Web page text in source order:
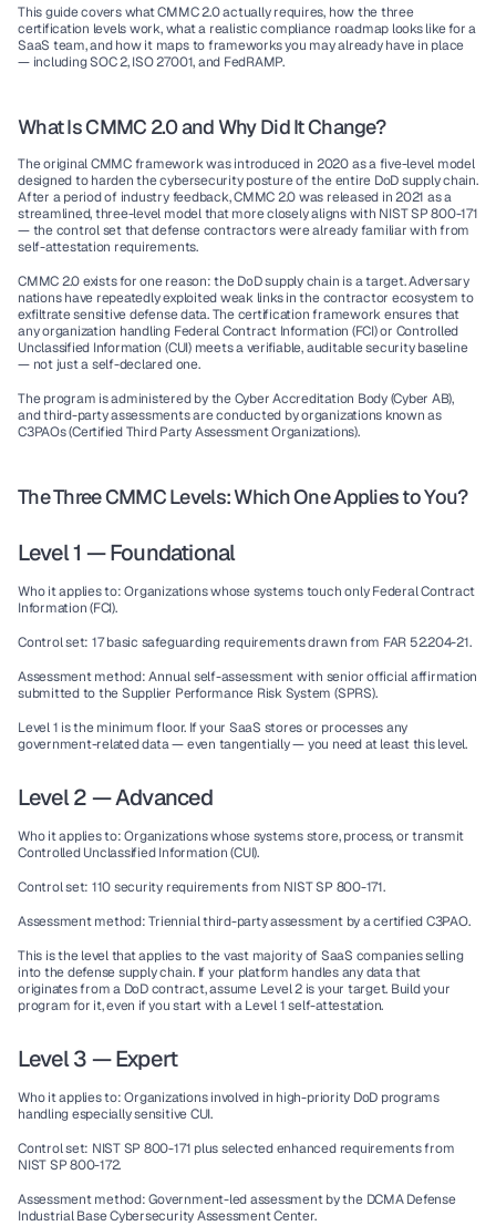
This guide covers what CMMC 2.0 actually requires, how the three
certification levels work, what a realistic compliance roadmap looks like for a
SaaS team, and how it maps to frameworks you may already have in place
— including SOC 2, ISO 27001, and FedRAMP.
What Is CMMC 2.0 and Why Did It Change?
The original CMMC framework was introduced in 2020 as a five-level model
designed to harden the cybersecurity posture of the entire DoD supply chain.
After a period of industry feedback, CMMC 2.0 was released in 2021 as a
streamlined, three-level model that more closely aligns with NIST SP 800-171
— the control set that defense contractors were already familiar with from
self-attestation requirements.
CMMC 2.0 exists for one reason: the DoD supply chain is a target. Adversary
nations have repeatedly exploited weak links in the contractor ecosystem to
exfiltrate sensitive defense data. The certification framework ensures that
any organization handling Federal Contract Information (FCI) or Controlled
Unclassified Information (CUI) meets a verifiable, auditable security baseline
— not just a self-declared one.
The program is administered by the Cyber Accreditation Body (Cyber AB),
and third-party assessments are conducted by organizations known as
C3PAOs (Certified Third Party Assessment Organizations).
The Three CMMC Levels: Which One Applies to You?
Level 1 — Foundational
Who it applies to: Organizations whose systems touch only Federal Contract
Information (FCI).
Control set: 17 basic safeguarding requirements drawn from FAR 52.204-21.
Assessment method: Annual self-assessment with senior official affirmation
submitted to the Supplier Performance Risk System (SPRS).
Level 1 is the minimum floor. If your SaaS stores or processes any
government-related data — even tangentially — you need at least this level.
Level 2 — Advanced
Who it applies to: Organizations whose systems store, process, or transmit
Controlled Unclassified Information (CUI).
Control set: 110 security requirements from NIST SP 800-171.
Assessment method: Triennial third-party assessment by a certified C3PAO.
This is the level that applies to the vast majority of SaaS companies selling
into the defense supply chain. If your platform handles any data that
originates from a DoD contract, assume Level 2 is your target. Build your
program for it, even if you start with a Level 1 self-attestation.
Level 3 — Expert
Who it applies to: Organizations involved in high-priority DoD programs
handling especially sensitive CUI.
Control set: NIST SP 800-171 plus selected enhanced requirements from
NIST SP 800-172.
Assessment method: Government-led assessment by the DCMA Defense
Industrial Base Cybersecurity Assessment Center.